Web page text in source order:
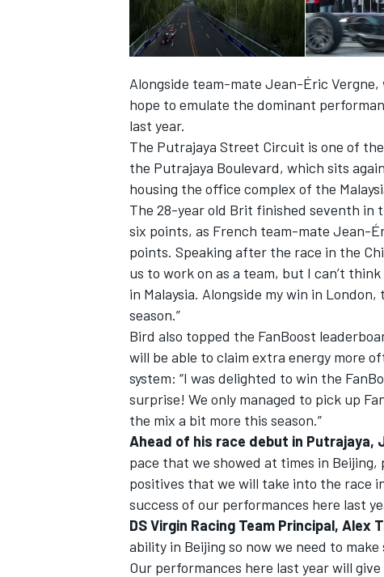
IMSA DTM
Alongside team-mate Jean-Éric
hope to emulate the dominant
last year.
The Putrajaya Street Circuit is one of
the Putrajaya Boulevard, which sits
housing the office complex of the
The 28-year old Brit finished seventh in
six points, as French team-mate Jean-
points. Speaking after the race in the
us to work on as a team, but I can’t
in Malaysia. Alongside my win in
season.”
Bird also topped the FanBoost
will be able to claim extra energy more
system: “I was delighted to win the
surprise! We only managed to pick up
the mix a bit more this season.”
Ahead of his race debut in Putrajaya,
pace that we showed at times in
positives that we will take into the race
success of our performances here last
DS Virgin Racing Team Principal, Alex
ability in Beijing so now we need to
Our performances here last year will